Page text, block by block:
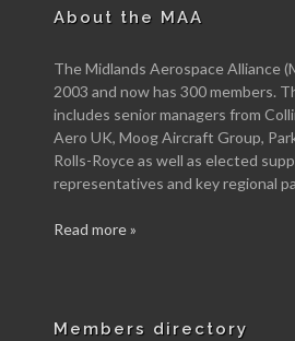
About the MAA
The Midlands Aerospace Alliance
2003 and now has 300 members.
includes senior managers from
Aero UK, Moog Aircraft Group,
Rolls-Royce as well as elected
representatives and key regional
Read more »
Members directory